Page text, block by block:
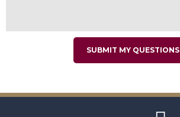
SUBMIT MY QUESTIONS